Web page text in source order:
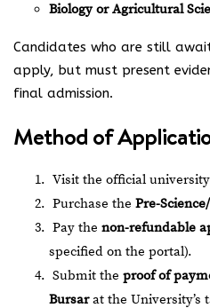
Biology or Agricultural
Candidates who are still
apply, but must present
final admission.
Method of
Visit the official
Purchase the Pre-
Pay the non-refundable
specified on the portal).
Submit the proof of
Bursarat the University’s